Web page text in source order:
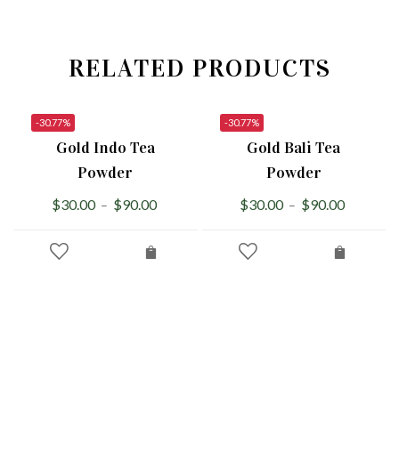
RELATED PRODUCTS
-30.77%
Gold Indo Tea
Powder
$30.00 – $90.00
-30.77%
Gold Bali Tea
Powder
$30.00 – $90.00